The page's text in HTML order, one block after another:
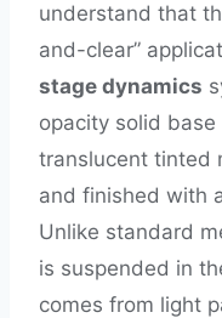
understand that
and-clear”
stage dynamics
opacity solid
translucent tinted
and finished with
Unlike standard
is suspended in
comes from light